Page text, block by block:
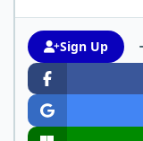
Sign Up